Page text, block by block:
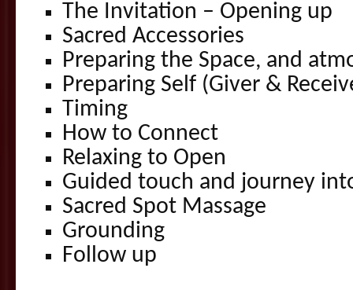
The Invitation – Opening up
Sacred Accessories
Preparing the Space, and
Preparing Self (Giver &
Timing
How to Connect
Relaxing to Open
Guided touch and journey
Sacred Spot Massage
Grounding
Follow up